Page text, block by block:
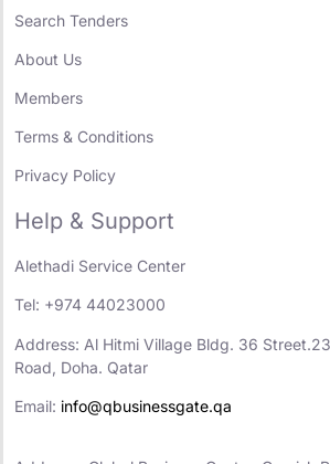
Search Tenders
About Us
Members
Terms & Conditions
Privacy Policy
Help & Support
Alethadi Service Center
Tel: +974 44023000
Address: Al Hitmi Village Bldg. 36
Road, Doha. Qatar
Email: info@qbusinessgate.qa